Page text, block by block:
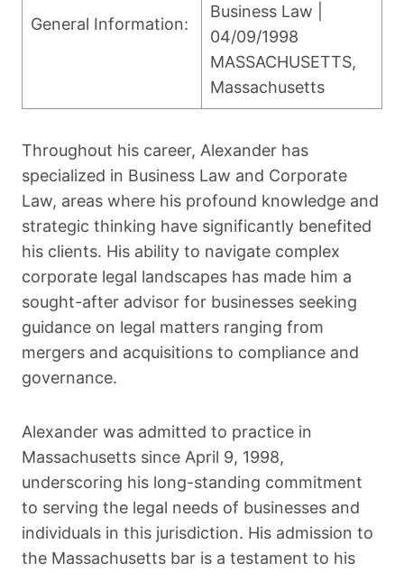
General Information:
Business Law |
04/09/1998
MASSACHUSETTS,
Massachusetts
Throughout his career, Alexander has
specialized in Business Law and Corporate
Law, areas where his profound knowledge and
strategic thinking have significantly benefited
his clients. His ability to navigate complex
corporate legal landscapes has made him a
sought-after advisor for businesses seeking
guidance on legal matters ranging from
mergers and acquisitions to compliance and
governance.
Alexander was admitted to practice in
Massachusetts since April 9, 1998,
underscoring his long-standing commitment
to serving the legal needs of businesses and
individuals in this jurisdiction. His admission to
the Massachusetts bar is a testament to his